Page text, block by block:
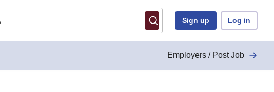
Sign up Log in
Employers / Post Job